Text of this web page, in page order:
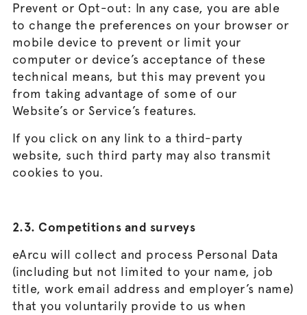
Prevent or Opt-out: In any case, you are able
to change the preferences on your browser or
mobile device to prevent or limit your
computer or device’s acceptance of these
technical means, but this may prevent you
from taking advantage of some of our
Website’s or Service’s features.
If you click on any link to a third-party
website, such third party may also transmit
cookies to you.
2.3. Competitions and surveys
eArcu will collect and process Personal Data
(including but not limited to your name, job
title, work email address and employer’s name)
that you voluntarily provide to us when